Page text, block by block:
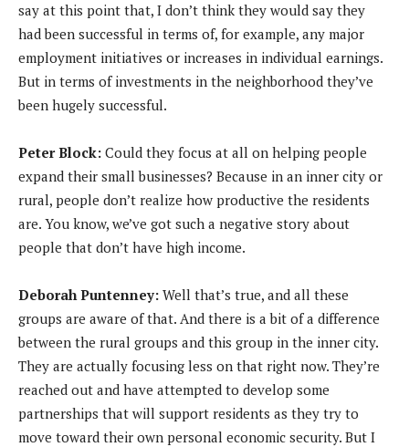
say at this point that, I don’t think they would say they
had been successful in terms of, for example, any major
employment initiatives or increases in individual earnings.
But in terms of investments in the neighborhood they’ve
been hugely successful.
Peter Block: Could they focus at all on helping people
expand their small businesses? Because in an inner city or
rural, people don’t realize how productive the residents
are. You know, we’ve got such a negative story about
people that don’t have high income.
Deborah Puntenney: Well that’s true, and all these
groups are aware of that. And there is a bit of a difference
between the rural groups and this group in the inner city.
They are actually focusing less on that right now. They’re
reached out and have attempted to develop some
partnerships that will support residents as they try to
move toward their own personal economic security. But I